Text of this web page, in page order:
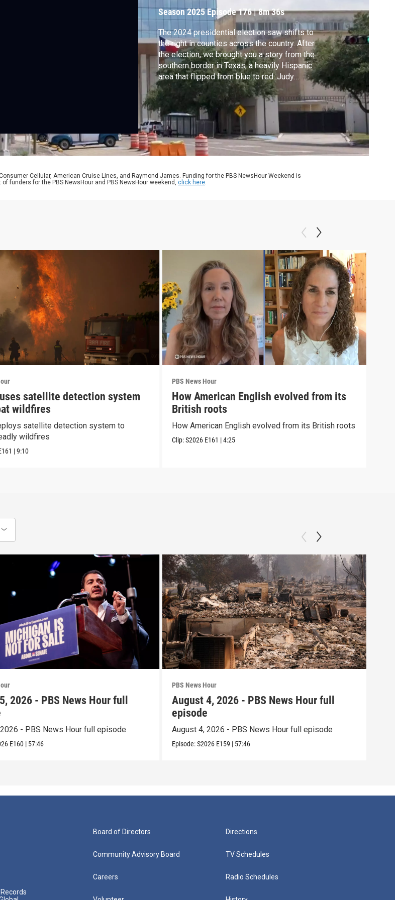
GOP
Season 2025Episode 176|8m 36s
The 2024 presidential election saw shifts to
the right in counties across the country. After
the election, we brought you a story from the
southern border in Texas, a heavily Hispanic
area that flipped from blue to red. Judy
Woodruff returned to the area for a closer look
at what’s behind that shift and what it means
for divisions in the community. It’s part of her
series, America at a Crossroads.
Cellular, American Cruise Lines, and Raymond James. Funding for the PBS NewsHour Weekend is
funders for the PBS NewsHour and PBS NewsHour weekend, click here.
satellite detection system
wildfires
satellite detection system to
wildfires
|9:10
PBS News Hour
How American English evolved from its
British roots
How American English evolved from its British roots
Clip:S2026 E161 |4:25
2026 - PBS News Hour full
- PBS News Hour full episode
E160 | 57:46
PBS News Hour
August 4, 2026 - PBS News Hour full
episode
August 4, 2026 - PBS News Hour full episode
Episode:S2026 E159 | 57:46
Board of Directors
Community Advisory Board
Careers
Directions
TV Schedules
Radio Schedules